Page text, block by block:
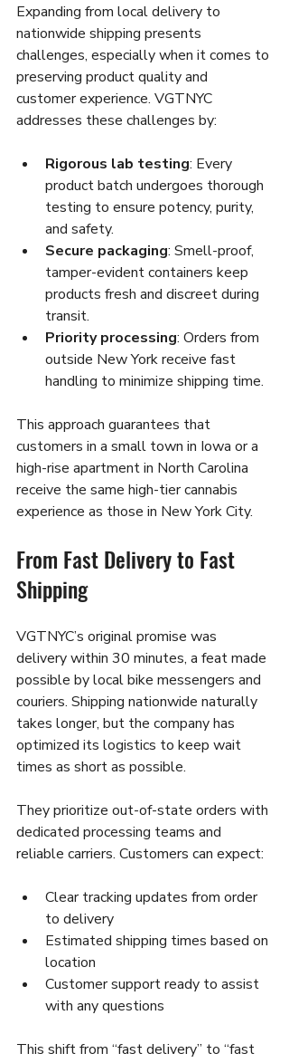
Expanding from local delivery to
nationwide shipping presents
challenges, especially when it comes to
preserving product quality and
customer experience. VGTNYC
addresses these challenges by:
Rigorous lab testing: Every
product batch undergoes thorough
testing to ensure potency, purity,
and safety.
Secure packaging: Smell-proof,
tamper-evident containers keep
products fresh and discreet during
transit.
Priority processing: Orders from
outside New York receive fast
handling to minimize shipping time.
This approach guarantees that
customers in a small town in Iowa or a
high-rise apartment in North Carolina
receive the same high-tier cannabis
experience as those in New York City.
From Fast Delivery to Fast
Shipping
VGTNYC’s original promise was
delivery within 30 minutes, a feat made
possible by local bike messengers and
couriers. Shipping nationwide naturally
takes longer, but the company has
optimized its logistics to keep wait
times as short as possible.
They prioritize out-of-state orders with
dedicated processing teams and
reliable carriers. Customers can expect:
Clear tracking updates from order
to delivery
Estimated shipping times based on
location
Customer support ready to assist
with any questions
This shift from “fast delivery” to “fast